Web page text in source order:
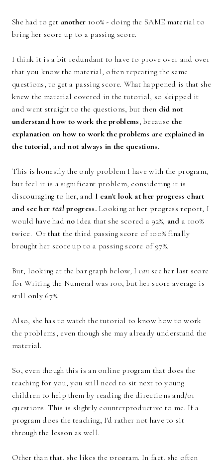
She had to get another 100% - doing the SAME material to
bring her score up to a passing score.
I think it is a bit redundant to have to prove over and over
that you know the material, often repeating the same
questions, to get a passing score. What happened is that she
knew the material covered in the tutorial, so skipped it
and went straight to the questions, but then did not
understand how to work the problems, because the
explanation on how to work the problems are explained in
the tutorial,andnot always in the questions.
This is honestly the only problem I have with the program,
but feel it is a significant problem, considering it is
discouraging to her, and I can't look at her progress chart
and see her realprogress.Looking at her progress report, I
would have had no idea that she scored a 92%, and a 100%
twice. Or that the third passing score of 100% finally
brought her score up to a passing score of 97%.
But, looking at the bar graph below, I can see her last score
for Writing the Numeral was 100, but her score average is
still only 67%.
Also, she has to watch the tutorial to know how to work
the problems, even though she may already understand the
material.
So, even though this is an online program that does the
teaching for you, you still need to sit next to young
children to help them by reading the directions and/or
questions. This is slightly counterproductive to me. If a
program does the teaching, I'd rather not have to sit
through the lesson as well.
Other than that, she likes the program. In fact, she often